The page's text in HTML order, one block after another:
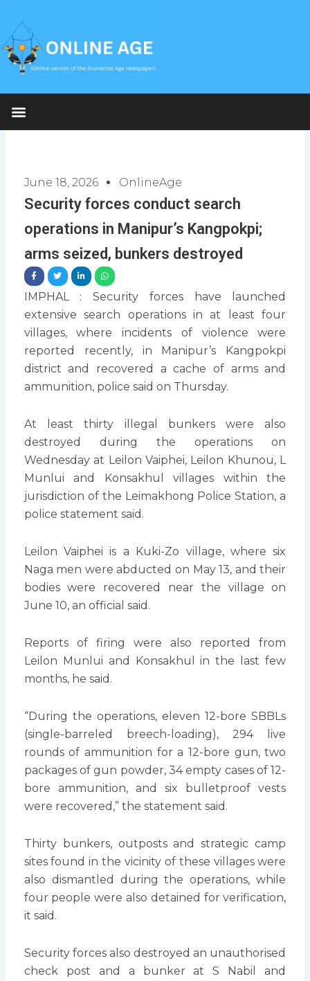
content
June 18, 2026 OnlineAge
Security forces conduct search
operations in Manipur’s Kangpokpi;
arms seized, bunkers destroyed
IMPHAL : Security forces have launched
extensive search operations in at least four
villages, where incidents of violence were
reported recently, in Manipur’s Kangpokpi
district and recovered a cache of arms and
ammunition, police said on Thursday.
At least thirty illegal bunkers were also
destroyed during the operations on
Wednesday at Leilon Vaiphei, Leilon Khunou, L
Munlui and Konsakhul villages within the
jurisdiction of the Leimakhong Police Station, a
police statement said.
Leilon Vaiphei is a Kuki-Zo village, where six
Naga men were abducted on May 13, and their
bodies were recovered near the village on
June 10, an official said.
Reports of firing were also reported from
Leilon Munlui and Konsakhul in the last few
months, he said.
“During the operations, eleven 12-bore SBBLs
(single-barreled breech-loading), 294 live
rounds of ammunition for a 12-bore gun, two
packages of gun powder, 34 empty cases of 12-
bore ammunition, and six bulletproof vests
were recovered,” the statement said.
Thirty bunkers, outposts and strategic camp
sites found in the vicinity of these villages were
also dismantled during the operations, while
four people were also detained for verification,
it said.
Security forces also destroyed an unauthorised
check post and a bunker at S Nabil and